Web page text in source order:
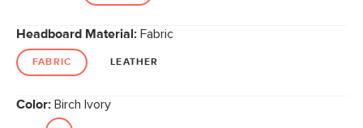
Headboard Material: Fabric
FABRIC LEATHER
Color: Birch Ivory